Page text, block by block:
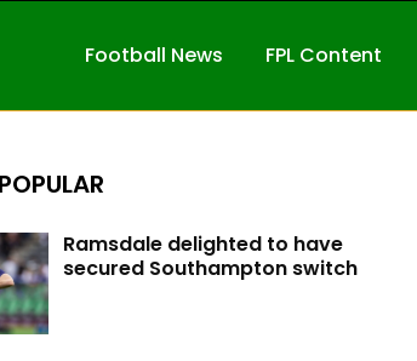
Football News FPL Content
Ramsdale delighted to have
secured Southampton switch